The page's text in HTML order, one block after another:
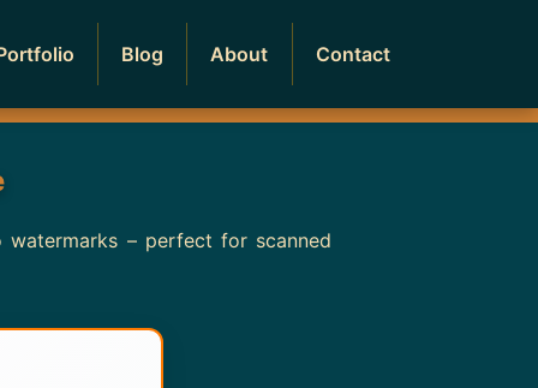
Blog About Contact
watermarks – perfect for scanned